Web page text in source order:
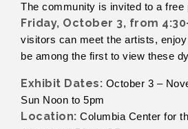
The community is invited to a free
Friday, October 3, from
visitors can meet the artists,
be among the first to view these
Exhibit Dates: October 3 –
Sun Noon to 5pm
Location: Columbia Center for